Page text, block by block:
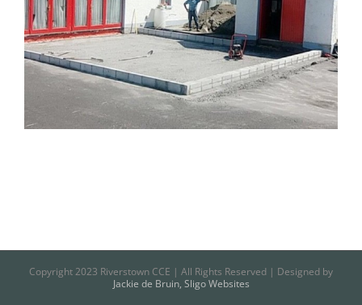
Copyright 2023 Riverstown CCE | All Rights Reserved | Designed by
Jackie de Bruin, Sligo Websites